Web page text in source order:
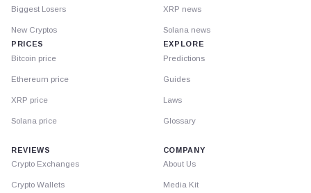
Biggest Losers
New Cryptos
PRICES
Bitcoin price
Ethereum price
XRP price
Solana price
XRP news
Solana news
EXPLORE
Predictions
Guides
Laws
Glossary
REVIEWS
Crypto Exchanges
Crypto Wallets
COMPANY
About Us
Media Kit